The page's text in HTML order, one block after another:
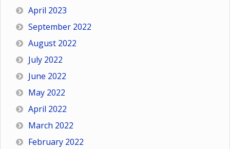
April 2023
September 2022
August 2022
July 2022
June 2022
May 2022
April 2022
March 2022
February 2022